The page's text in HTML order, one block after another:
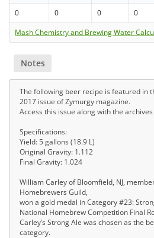
0 0 0 0
Mash Chemistry and Brewing Water
Notes
The following beer recipe is featured in
2017 issue of Zymurgy magazine.
Access this issue along with the
Specifications:
Yield: 5 gallons (18.9 L)
Original Gravity: 1.112
Final Gravity: 1.024
William Carley of Bloomfield, NJ,
Homebrewers Guild,
won a gold medal in Category #23:
National Homebrew Competition Final
Carley’s Strong Ale was chosen as the
category.